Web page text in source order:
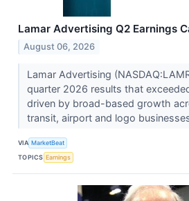
Lamar Advertising Q2 Earnings
August 06, 2026
Lamar Advertising
quarter 2026 results that
driven by broad-based growth
transit, airport and logo
VIA MarketBeat
TOPICS Earnings